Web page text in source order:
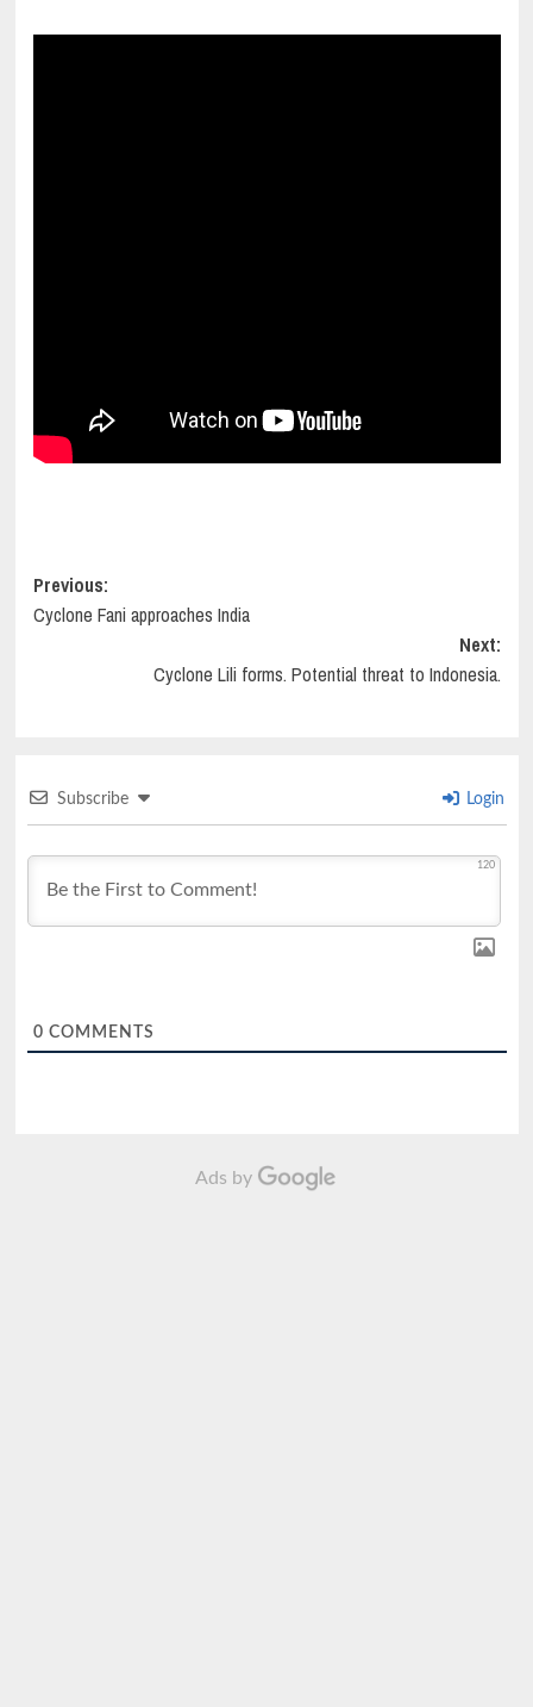
Post
navigation
Previous:
Cyclone Fani approaches India
Next:
Cyclone Lili forms. Potential threat to Indonesia.
Subscribe Login
120
0 COMMENTS
Ads by